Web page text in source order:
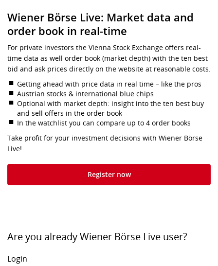
Wiener Börse Live: Market data and
order book in real-time
For private investors the Vienna Stock Exchange offers real-
time data as well order book (market depth) with the ten best
bid and ask prices directly on the website at reasonable costs.
Getting ahead with price data in real time – like the pros
Austrian stocks & international blue chips
Optional with market depth: insight into the ten best buy
and sell offers in the order book
In the watchlist you can compare up to 4 order books
Take profit for your investment decisions with Wiener Börse
Live!
Register now
Are you already Wiener Börse Live user?
Login